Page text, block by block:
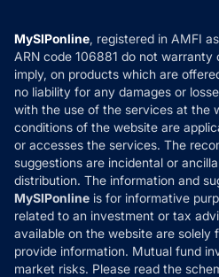
How it Works
Reviews
Privacy Policy
Refund & Cancellation
Disclaimer
Disclosures
MySIPonline, registered in AMFI
ARN code 106881 do not warranty
imply, on products which are
no liability for any damages or
with the use of the services at the
conditions of the website are
or accesses the services. The
suggestions are incidental or
distribution. The information and
MySIPonline is for informative
related to an investment or tax
available on the website are solely
provide information. Mutual fund
market risks. Please read the